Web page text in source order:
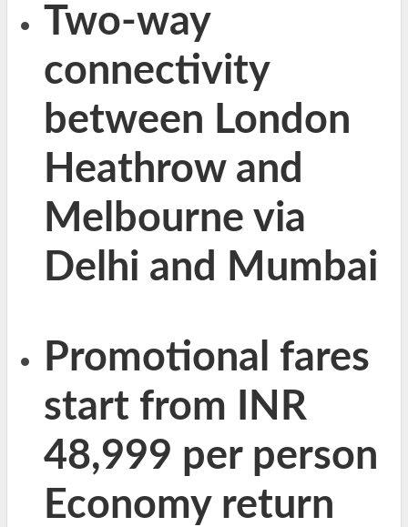
Two-way
connectivity
between London
Heathrow and
Melbourne via
Delhi and Mumbai
Promotional fares
start from INR
48,999 per person
Economy return